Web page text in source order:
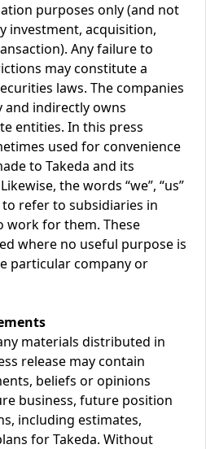
purposes only (and not
investment, acquisition,
Any failure to
may constitute a
laws. The companies
and indirectly owns
entities. In this press
used for convenience
to Takeda and its
the words “we”, “us”
to refer to subsidiaries in
work for them. These
where no useful purpose is
particular company or
materials distributed in
release may contain
beliefs or opinions
business, future position
including estimates,
for Takeda. Without